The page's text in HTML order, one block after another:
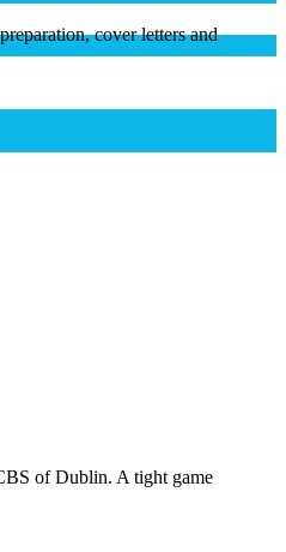
cover letters and
of Dublin. A tight game